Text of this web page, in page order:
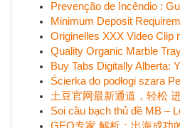
Prevenção de Incêndio :
Minimum Deposit
Originelles XXX Video Clip
Quality Organic Marble
Buy Tabs Digitally Alberta:
Ścierka do podłogi szara
土豆官网最新通道，轻松 进
Soi cầu bạch thủ đề MB –